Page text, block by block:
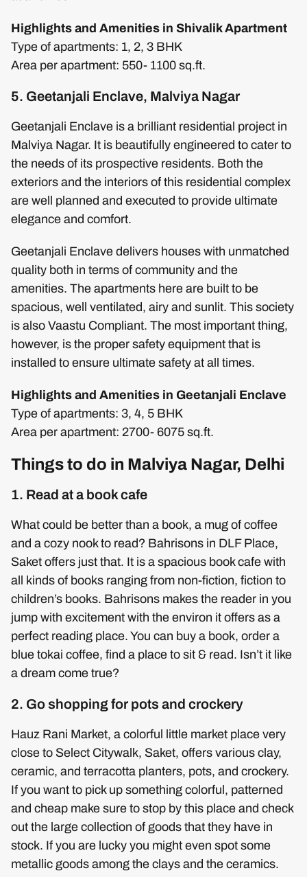
Highlights and Amenities in Shivalik Apartment
Type of apartments: 1, 2, 3 BHK
Area per apartment: 550- 1100 sq.ft.
5. Geetanjali Enclave, Malviya Nagar
Geetanjali Enclave is a brilliant residential project in
Malviya Nagar. It is beautifully engineered to cater to
the needs of its prospective residents. Both the
exteriors and the interiors of this residential complex
are well planned and executed to provide ultimate
elegance and comfort.
Geetanjali Enclave delivers houses with unmatched
quality both in terms of community and the
amenities. The apartments here are built to be
spacious, well ventilated, airy and sunlit. This society
is also Vaastu Compliant. The most important thing,
however, is the proper safety equipment that is
installed to ensure ultimate safety at all times.
Highlights and Amenities in Geetanjali Enclave
Type of apartments: 3, 4, 5 BHK
Area per apartment: 2700- 6075 sq.ft.
Things to do in Malviya Nagar, Delhi
1. Read at a book cafe
What could be better than a book, a mug of coffee
and a cozy nook to read? Bahrisons in DLF Place,
Saket offers just that. It is a spacious book cafe with
all kinds of books ranging from non-fiction, fiction to
children’s books. Bahrisons makes the reader in you
jump with excitement with the environ it offers as a
perfect reading place. You can buy a book, order a
blue tokai coffee, find a place to sit & read. Isn’t it like
a dream come true?
2. Go shopping for pots and crockery
Hauz Rani Market, a colorful little market place very
close to Select Citywalk, Saket, offers various clay,
ceramic, and terracotta planters, pots, and crockery.
If you want to pick up something colorful, patterned
and cheap make sure to stop by this place and check
out the large collection of goods that they have in
stock. If you are lucky you might even spot some
metallic goods among the clays and the ceramics.